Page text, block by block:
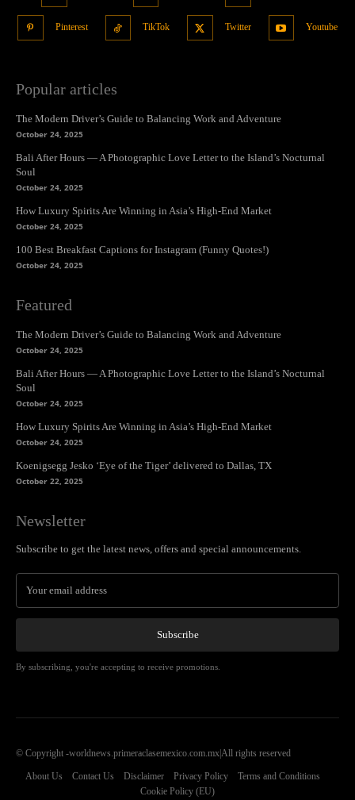
Pinterest TikTok Twitter Youtube
Popular articles
The Modern Driver’s Guide to Balancing Work and Adventure
October 24, 2025
Bali After Hours — A Photographic Love Letter to the Island’s Nocturnal
Soul
October 24, 2025
How Luxury Spirits Are Winning in Asia’s High-End Market
October 24, 2025
100 Best Breakfast Captions for Instagram (Funny Quotes!)
October 24, 2025
Featured
The Modern Driver’s Guide to Balancing Work and Adventure
October 24, 2025
Bali After Hours — A Photographic Love Letter to the Island’s Nocturnal
Soul
October 24, 2025
How Luxury Spirits Are Winning in Asia’s High-End Market
October 24, 2025
Koenigsegg Jesko ‘Eye of the Tiger’ delivered to Dallas, TX
October 22, 2025
Newsletter
Subscribe to get the latest news, offers and special announcements.
Subscribe
By subscribing, you're accepting to receive promotions.
© Copyright -worldnews.primeraclasemexico.com.mx|All rights reserved
About Us Contact Us Disclaimer Privacy Policy
Terms and Conditions
Cookie Policy (EU)